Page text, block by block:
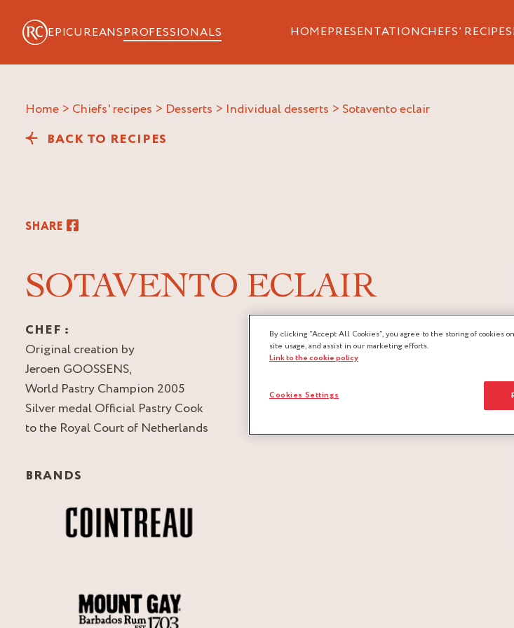
EPICUREANSPROFESSIONALS HOMEPRESENTATIONCHEFS’ RECIPES
Home > Chiefs' recipes > Desserts > Individual desserts > sotavento eclair
BACK TO RECIPES
SHARE
SOTAVENTO ECLAIR
CHEF :
Original creation by
Jeroen GOOSSENS,
World Pastry Champion 2005
Silver medal Official Pastry Cook
to the Royal Court of Netherlands
BRANDS
By clicking “Accept All Cookies”, you agree to the storing of cookies
site usage, and assist in our marketing efforts.
Link to the cookie policy
Cookies Settings